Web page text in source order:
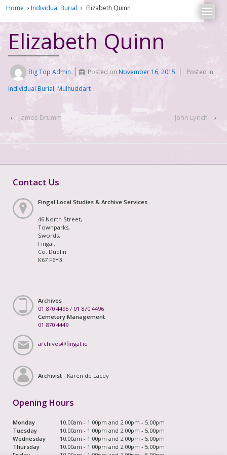
Home › Individual Burial › Elizabeth Quinn
Elizabeth Quinn
Big Top Admin Posted onNovember 16, 2015
Posted in
Individual Burial, Mulhuddart
‹ James Drumm John Lynch ›
Contact Us
Fingal Local Studies & Archive Services
46 North Street,
Townparks,
Swords,
Fingal,
Co. Dublin
K67 F6Y3
Archives
01 870 4495 / 01 870 4496
Cemetery Management
01 870 4449
archives@fingal.ie
Archivist - Karen de Lacey
Opening Hours
Monday
10.00am - 1.00pm and 2.00pm - 5.00pm
Tuesday
10.00am - 1.00pm and 2.00pm - 5.00pm
Wednesday
10.00am - 1.00pm and 2.00pm - 5.00pm
Thursday
10.00am - 1.00pm and 2.00pm - 5.00pm